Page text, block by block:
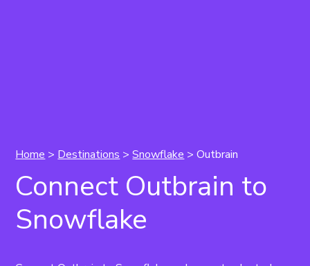
Home > Destinations >Snowflake > Outbrain
Connect Outbrain to
Snowflake